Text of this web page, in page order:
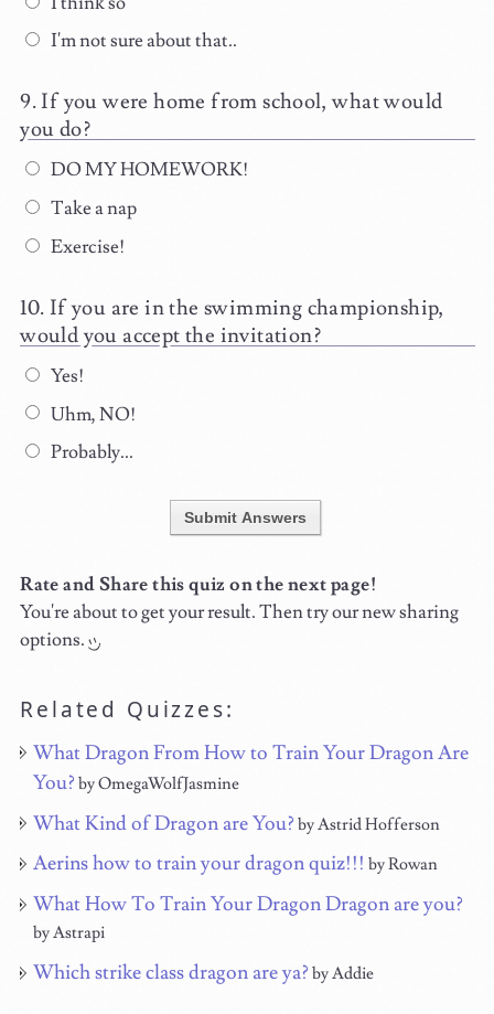
I'm not sure about that..
If you were home from school, what would
you do?
DO MY HOMEWORK!
Take a nap
Exercise!
If you are in the swimming championship,
would you accept the invitation?
Yes!
Uhm, NO!
Probably...
Submit Answers
Rate and Share this quiz on the next page!
You're about to get your result. Then try our new sharing
options.
Related Quizzes:
What Dragon From How to Train Your Dragon Are
You? by OmegaWolfJasmine
What Kind of Dragon are You? by Astrid Hofferson
Aerins how to train your dragon quiz!!! by Rowan
What How To Train Your Dragon Dragon are you?
by Astrapi
Which strike class dragon are ya? by Addie